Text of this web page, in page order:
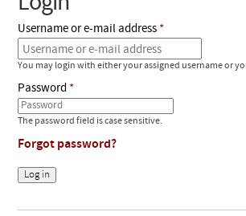
Tech Help
Products
Support
Manuals
Search
Products
Videos
Collections
Username or e-mail address
You may login with either your assigned username or
Password
The password field is case sensitive.
Forgot password?